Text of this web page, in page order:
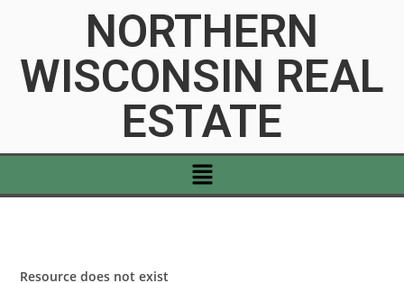
NORTHERN
WISCONSIN REAL
ESTATE
Resource does not exist